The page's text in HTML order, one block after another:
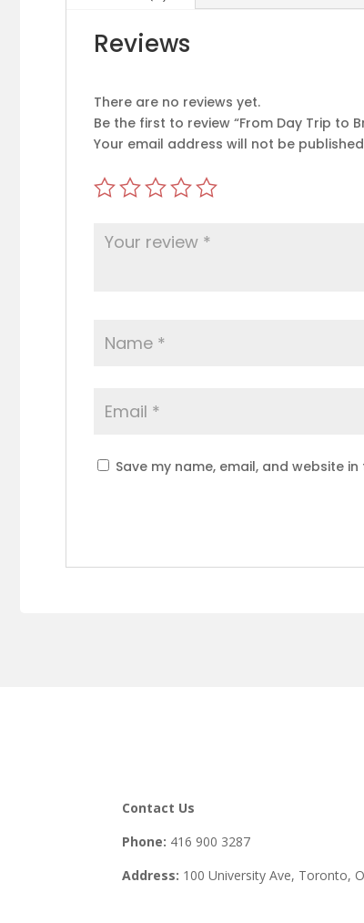
Reviews
There are no reviews yet.
Be the first to review “From Day Trip to
Your email address will not be
Save my name, email, and website
Contact Us
Phone: 416 900 3287
Address: 100 University Ave, Toronto,